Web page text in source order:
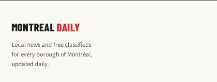
MONTREALDAILY
Local news and free classifieds
for every borough of Montréal,
updated daily.